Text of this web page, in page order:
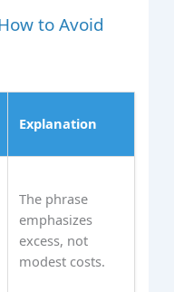
to Avoid
Explanation
The phrase
emphasizes
excess, not
modest costs.